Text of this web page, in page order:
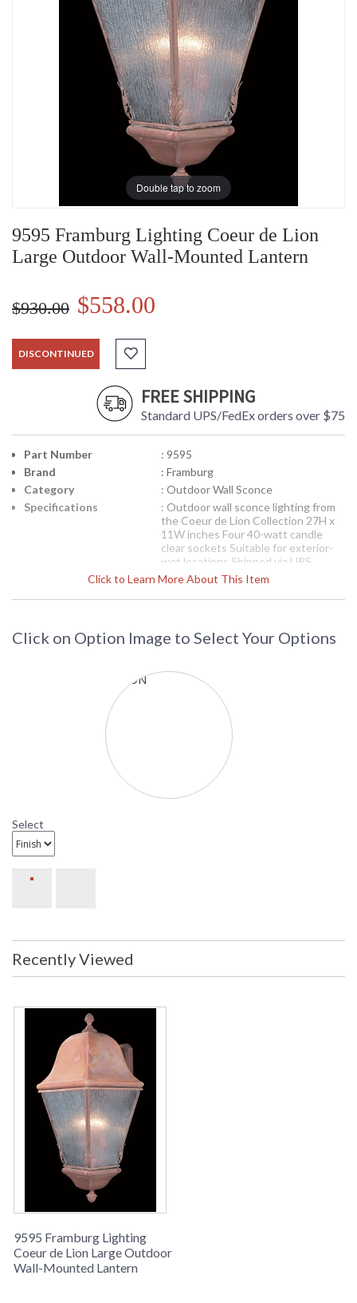
Double tap to zoom
9595 Framburg Lighting Coeur de Lion
Large Outdoor Wall-Mounted Lantern
$930.00 $558.00
DISCONTINUED
FREE SHIPPING
Standard UPS/FedEx orders over $75
Click to Learn More About This Item
Part Number
: 9595
Brand
: Framburg
Category
: Outdoor Wall Sconce
Specifications
: Outdoor wall sconce lighting from
the Coeur de Lion Collection 27H x
11W inches Four 40-watt candle
clear sockets Suitable for exterior-
wet locations Shipped via UPS
The lions are cast in solid brass from
and protector of the realm. The
width of the lanterns is slightly
weight and power. The glass is
distressed to give an Old World feel
and refract the bulb filament. All the
metal components are solid brass.
: Contact us for availability
9595 Framburg Lighting Coeur de Lion
Large Outdoor Wall-Mounted Lantern
Click on Option Image to Select Your Options
Select
Recently Viewed
9595 Framburg Lighting
Coeur de Lion Large Outdoor
Wall-Mounted Lantern